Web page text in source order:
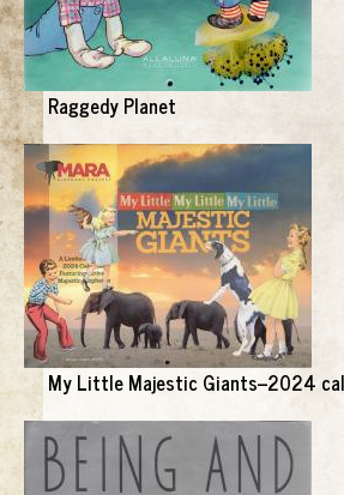
Raggedy Planet
My Little Majestic Giants--2024